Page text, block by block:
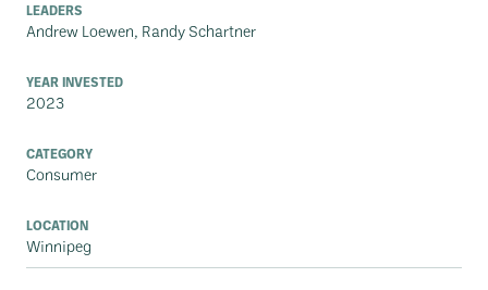
LEADERS
Andrew Loewen, Randy Schartner
YEAR INVESTED
2023
CATEGORY
Consumer
LOCATION
Winnipeg